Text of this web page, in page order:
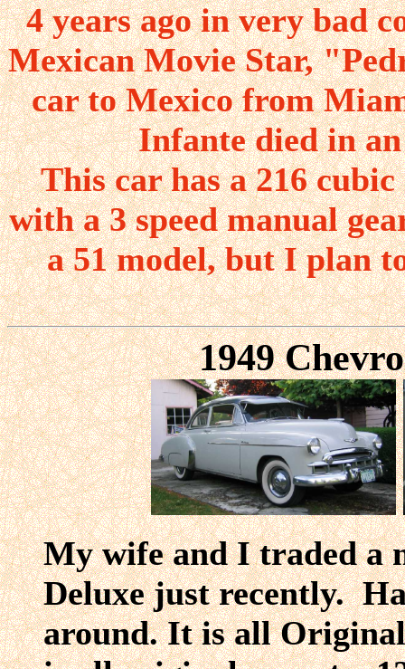
4 years ago in very bad
Mexican Movie Star,
car to Mexico from
Infante died in
This car has a 216
with a 3 speed manual
a 51 model, but I plan
1949
My wife and I traded a
Deluxe just recently.
around. It is all